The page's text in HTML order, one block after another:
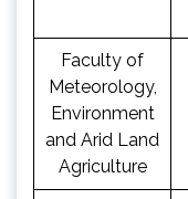
Faculty of
Meteorology,
Environment
and Arid Land
Agriculture